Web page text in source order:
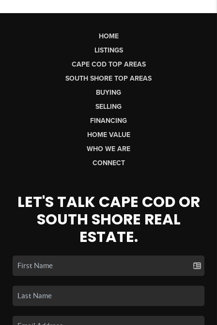
HOME
LISTINGS
CAPE COD TOP AREAS
SOUTH SHORE TOP AREAS
BUYING
SELLING
FINANCING
HOME VALUE
WHO WE ARE
CONNECT
LET'S TALK CAPE COD OR
SOUTH SHORE REAL
ESTATE.